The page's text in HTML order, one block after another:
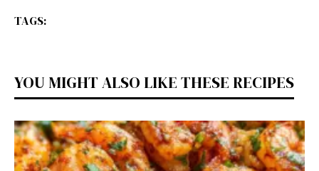
TAGS:
YOU MIGHT ALSO LIKE THESE RECIPES